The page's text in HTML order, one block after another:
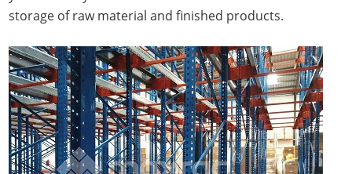
storage of raw material and finished products.